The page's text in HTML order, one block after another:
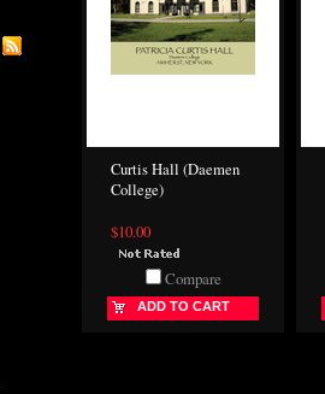
Curtis Hall (Daemen
College)
$10.00
Compare
ADD TO CART